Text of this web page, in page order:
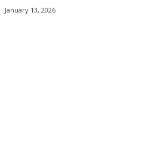
January 13, 2026